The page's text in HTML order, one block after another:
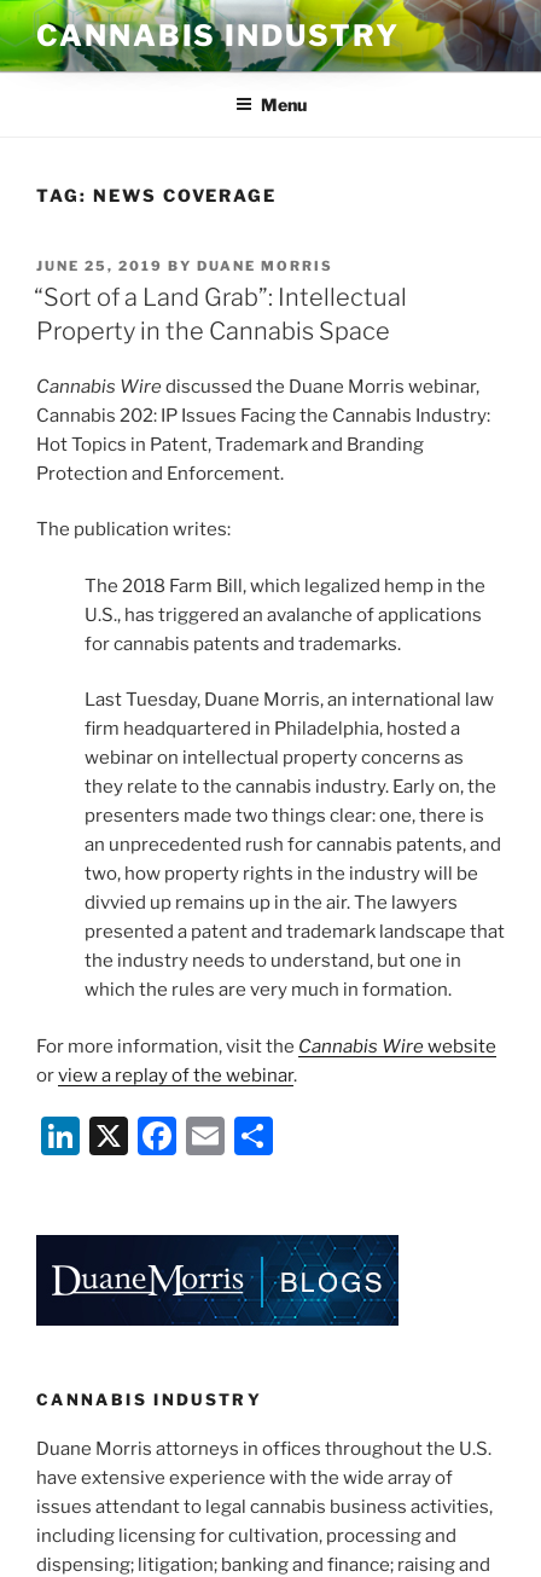
Skip
to
content
CANNABIS INDUSTRY
Menu
TAG: NEWS COVERAGE
POSTED
ON
JUNE 25, 2019 BY DUANE MORRIS
“Sort of a Land Grab”: Intellectual
Property in the Cannabis Space
Cannabis Wirediscussed the Duane Morris webinar,
Cannabis 202: IP Issues Facing the Cannabis Industry:
Hot Topics in Patent, Trademark and Branding
Protection and Enforcement.
The publication writes:
The 2018 Farm Bill, which legalized hemp in the
U.S., has triggered an avalanche of applications
for cannabis patents and trademarks.
Last Tuesday, Duane Morris, an international law
firm headquartered in Philadelphia, hosted a
webinar on intellectual property concerns as
they relate to the cannabis industry. Early on, the
presenters made two things clear: one, there is
an unprecedented rush for cannabis patents, and
two, how property rights in the industry will be
divvied up remains up in the air. The lawyers
presented a patent and trademark landscape that
the industry needs to understand, but one in
which the rules are very much in formation.
For more information, visit the Cannabis Wirewebsite
orview a replay of the webinar.
Li
dI
n
X
F
b
o
k
E
e
CANNABIS INDUSTRY
Duane Morris attorneys in offices throughout the U.S.
have extensive experience with the wide array of
issues attendant to legal cannabis business activities,
including licensing for cultivation, processing and
dispensing; litigation; banking and finance; raising and